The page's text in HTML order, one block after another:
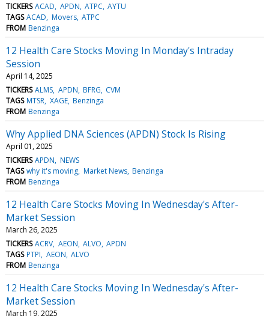
TICKERS ACAD APDN ATPC AYTU
TAGS ACAD Movers ATPC
FROM Benzinga
12 Health Care Stocks Moving In Monday's Intraday
Session
April 14, 2025
TICKERS ALMS APDN BFRG CVM
TAGS MTSR XAGE Benzinga
FROM Benzinga
Why Applied DNA Sciences (APDN) Stock Is Rising
April 01, 2025
TICKERS APDN NEWS
TAGS why it's moving Market News Benzinga
FROM Benzinga
12 Health Care Stocks Moving In Wednesday's After-
Market Session
March 26, 2025
TICKERS ACRV AEON ALVO APDN
TAGS PTPI AEON ALVO
FROM Benzinga
12 Health Care Stocks Moving In Wednesday's After-
Market Session
March 19, 2025